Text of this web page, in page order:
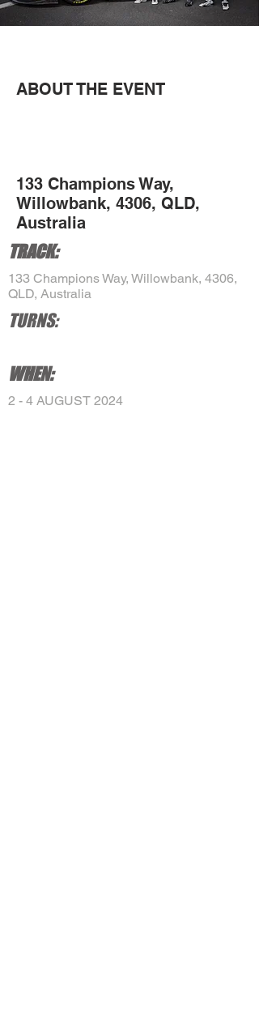
ABOUT THE EVENT
133 Champions Way,
Willowbank, 4306, QLD,
Australia
TRACK:
133 Champions Way, Willowbank, 4306,
QLD, Australia
TURNS:
WHEN:
2 - 4 AUGUST 2024